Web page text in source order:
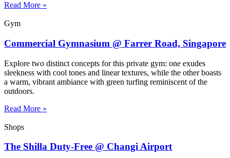
Read More »
Gym
Commercial Gymnasium @ Farrer Road, Singapore
Explore two distinct concepts for this private gym: one exudes
sleekness with cool tones and linear textures, while the other boasts
a warm, vibrant ambiance with green turfing reminiscent of the
outdoors.
Read More »
Shops
The Shilla Duty-Free @ Changi Airport